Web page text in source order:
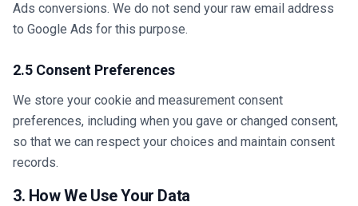
Ads conversions. We do not send your raw email address
to Google Ads for this purpose.
2.5 Consent Preferences
We store your cookie and measurement consent
preferences, including when you gave or changed consent,
so that we can respect your choices and maintain consent
records.
3. How We Use Your Data